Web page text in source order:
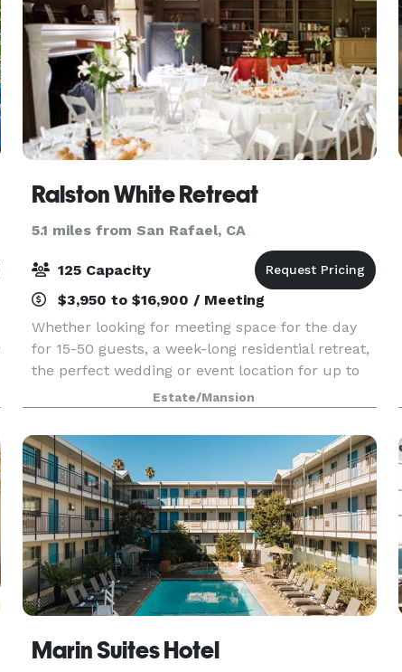
Ralston White Retreat
5.1 miles from San Rafael, CA
125 Capacity
$3,950 to $16,900 / Meeting
Whether looking for meeting space for the day
for 15-50 guests, a week-long residential retreat,
the perfect wedding or event location for up to
125 guests, or something in between, the Ralston
White Retreat is an ideal venue. With comforta
Estate/Mansion
Marin Suites Hotel